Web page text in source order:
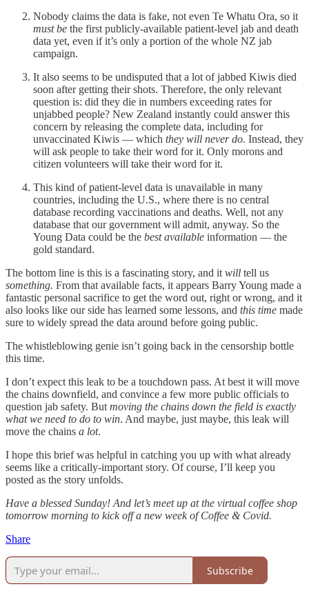
Nobody claims the data is fake, not even Te Whatu Ora, so it
must be the first publicly-available patient-level jab and death
data yet, even if it’s only a portion of the whole NZ jab
campaign.
It also seems to be undisputed that a lot of jabbed Kiwis died
soon after getting their shots. Therefore, the only relevant
question is: did they die in numbers exceeding rates for
unjabbed people? New Zealand instantly could answer this
concern by releasing the complete data, including for
unvaccinated Kiwis — which they will never do. Instead, they
will ask people to take their word for it. Only morons and
citizen volunteers will take their word for it.
This kind of patient-level data is unavailable in many
countries, including the U.S., where there is no central
database recording vaccinations and deaths. Well, not any
database that our government will admit, anyway. So the
Young Data could be the best available information — the
gold standard.
The bottom line is this is a fascinating story, and it will tell us
something. From that available facts, it appears Barry Young made a
fantastic personal sacrifice to get the word out, right or wrong, and it
also looks like our side has learned some lessons, and this time made
sure to widely spread the data around before going public.
The whistleblowing genie isn’t going back in the censorship bottle
this time.
I don’t expect this leak to be a touchdown pass. At best it will move
the chains downfield, and convince a few more public officials to
question jab safety. But moving the chains down the field is exactly
what we need to do to win. And maybe, just maybe, this leak will
move the chains a lot.
I hope this brief was helpful in catching you up with what already
seems like a critically-important story. Of course, I’ll keep you
posted as the story unfolds.
Have a blessed Sunday! And let’s meet up at the virtual coffee shop
tomorrow morning to kick off a new week of Coffee & Covid.
Share
Subscribe